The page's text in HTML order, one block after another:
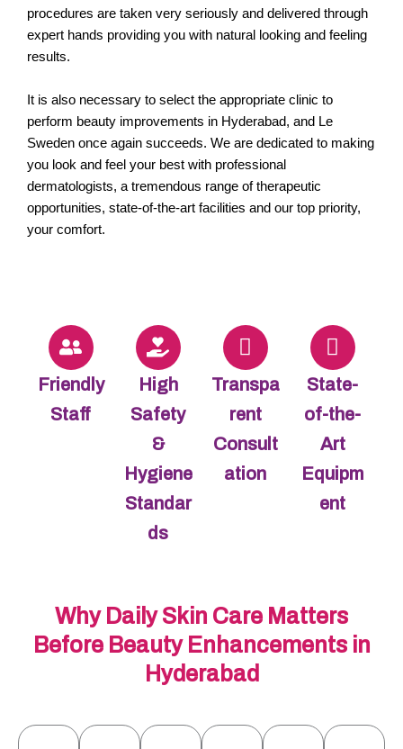
procedures are taken very seriously and delivered through
expert hands providing you with natural looking and feeling
results.
It is also necessary to select the appropriate clinic to
perform beauty improvements in Hyderabad, and Le
Sweden once again succeeds. We are dedicated to making
you look and feel your best with professional
dermatologists, a tremendous range of therapeutic
opportunities, state-of-the-art facilities and our top priority,
your comfort.
Friendly
Staff
High
Safety
&
Hygiene
Standar
ds
Transpa
rent
Consult
ation
State-
of-the-
Art
Equipm
ent
Why Daily Skin Care Matters
Before Beauty Enhancements in
Hyderabad